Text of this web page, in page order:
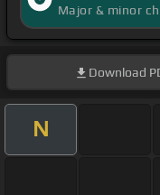
Major & minor
Download
N